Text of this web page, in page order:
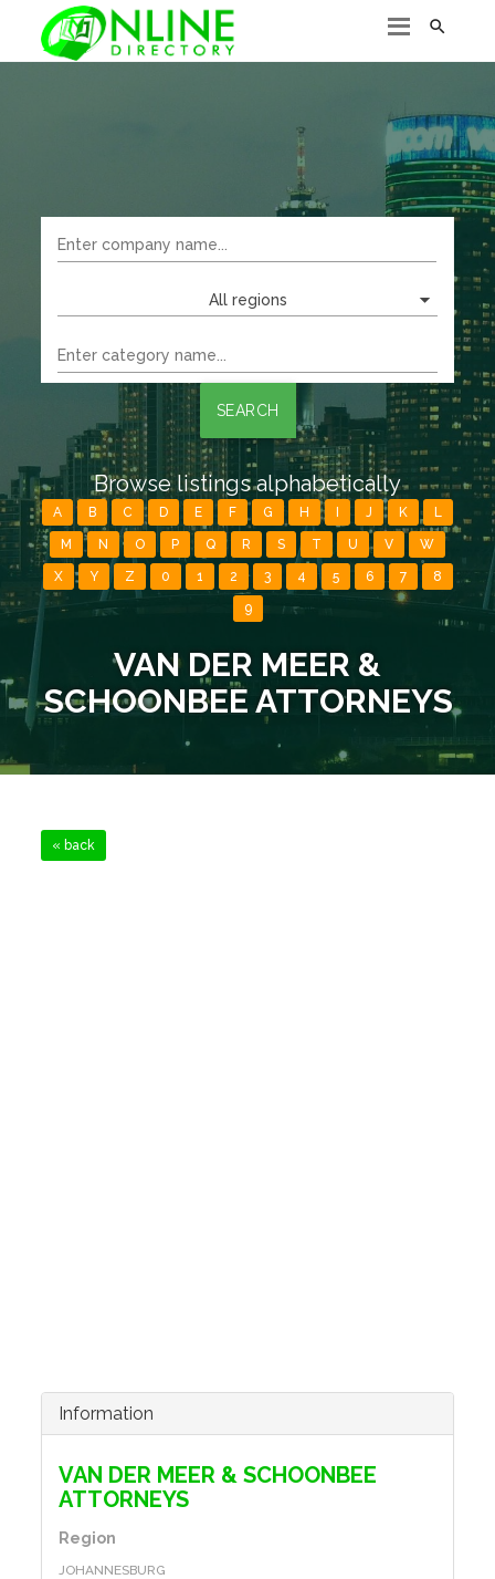

All regions
SEARCH
Browse listings alphabetically
A B C D E F G H J K L
M N O P Q R S T U V W
X Y Z 0 1 2 3 4 5 6 7 8
9
VAN DER MEER &
SCHOONBEE ATTORNEYS
« back
Information
VAN DER MEER & SCHOONBEE
ATTORNEYS
Region
JOHANNESBURG